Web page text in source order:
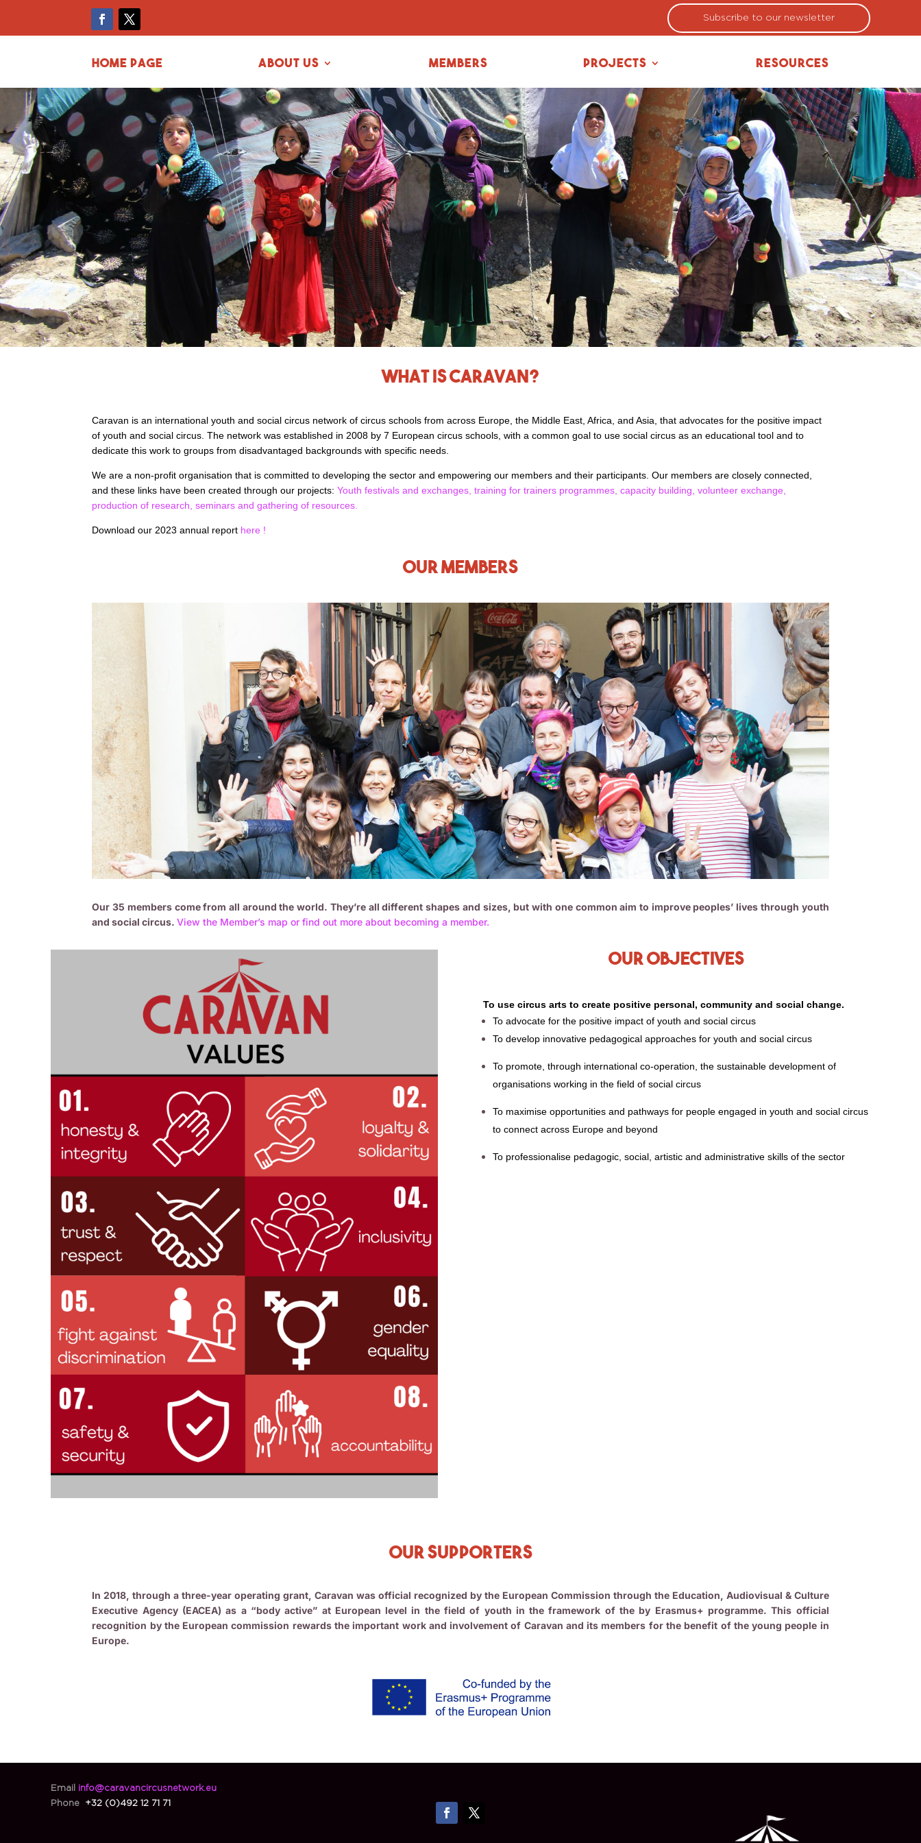
Subscribe to our newsletter
Home page About us Members Projects Resources
What is Caravan?
Caravan is an international youth and social circus network of circus schools from across Europe, the Middle East, Africa, and Asia, that advocates for the positive impact
of youth and social circus. The network was established in 2008 by 7 European circus schools, with a common goal to use social circus as an educational tool and to
dedicate this work to groups from disadvantaged backgrounds with specific needs.
We are a non-profit organisation that is committed to developing the sector and empowering our members and their participants. Our members are closely connected,
and these links have been created through our projects:Youth festivals and exchanges,training for trainers programmes,capacity building,volunteer exchange,
production of research,seminars and gathering of resources.
Download our 2023 annual report here !
Our members
Our 35 members come from all around the world. They’re all different shapes and sizes, but with one common aim to improve peoples’ lives through youth
and social circus.View the Member’s map or find out more about becoming a member.
Our objectives
To use circus arts to create positive personal, community and social change.
To advocate for the positive impact of youth and social circus
To develop innovative pedagogical approaches for youth and social circus
To promote, through international co-operation, the sustainable development of
organisations working in the field of social circus
To maximise opportunities and pathways for people engaged in youth and social circus
to connect across Europe and beyond
To professionalise pedagogic, social, artistic and administrative skills of the sector
Our Supporters
In 2018, through a three-year operating grant, Caravan was official recognized by the European Commission through the Education, Audiovisual & Culture
Executive Agency (EACEA) as a “body active” at European level in the field of youth in the framework of the by Erasmus+ programme. This official
recognition by the European commission rewards the important work and involvement of Caravan and its members for the benefit of the young people in
Europe.
Email info@caravancircusnetwork.eu
Phone+32 (0)492 12 71 71